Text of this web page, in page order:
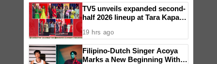
TV5 unveils expanded second-
half 2026 lineup at Tara Kapatid
19 hrs ago
Filipino-Dutch Singer Acoya
Marks a New Beginning With